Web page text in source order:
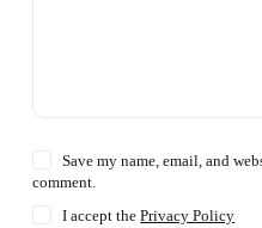
Save my name, email, and
comment.
I accept thePrivacy Policy